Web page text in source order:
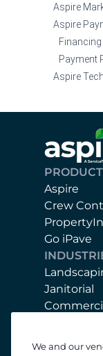
Aspire
Aspire
Financing
Payment
Aspire
Aspire
Crew
Go iPave
Janitorial
We and our